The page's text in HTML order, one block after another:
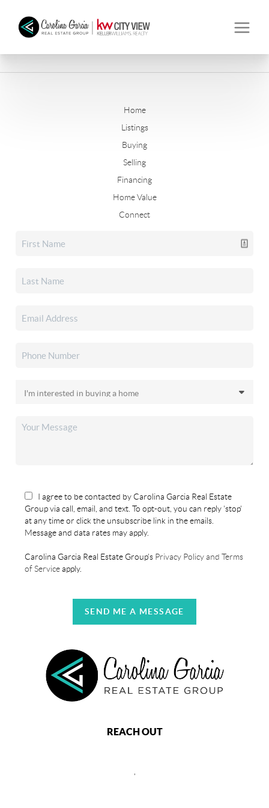
Home
Listings
Buying
Selling
Financing
Home Value
Connect
I agree to be contacted by Carolina Garcia Real Estate
Group via call, email, and text. To opt-out, you can reply 'stop'
at any time or click the unsubscribe link in the emails.
Message and data rates may apply.
Carolina Garcia Real Estate Group's Privacy Policy and Terms
of Serviceapply.
SEND ME A MESSAGE
REACH OUT
,